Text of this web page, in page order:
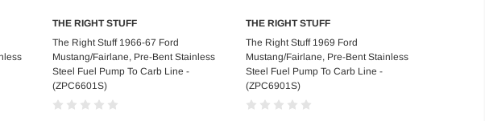
Add to Cart
THE RIGHT STUFF
The Right Stuff 1966-67 Ford
Mustang/Fairlane, Pre-Bent Stainless
Steel Fuel Pump To Carb Line -
(ZPC6601S)
Add to Cart
THE RIGHT STUFF
The Right Stuff 1969 Ford
Mustang/Fairlane, Pre-Bent Stainless
Steel Fuel Pump To Carb Line -
(ZPC6901S)